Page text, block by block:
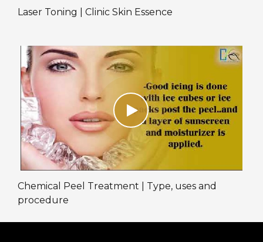
Laser Toning | Clinic Skin Essence
Chemical Peel Treatment | Type, uses and
procedure